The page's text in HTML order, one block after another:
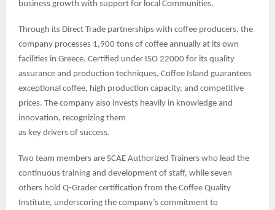
business growth with support for local Communities.
Through its Direct Trade partnerships with coffee producers, the
company processes 1,900 tons of coffee annually at its own
facilities in Greece. Certified under ISO 22000 for its quality
assurance and production techniques, Coffee Island guarantees
exceptional coffee, high production capacity, and competitive
prices. The company also invests heavily in knowledge and
innovation, recognizing them
as key drivers of success.
Two team members are SCAE Authorized Trainers who lead the
continuous training and development of staff, while seven
others hold Q-Grader certification from the Coffee Quality
Institute, underscoring the company’s commitment to